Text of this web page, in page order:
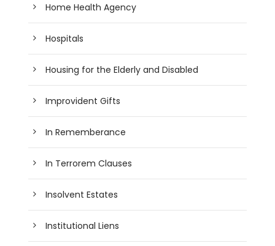
Home Health Agency
Hospitals
Housing for the Elderly and Disabled
Improvident Gifts
In Rememberance
In Terrorem Clauses
Insolvent Estates
Institutional Liens